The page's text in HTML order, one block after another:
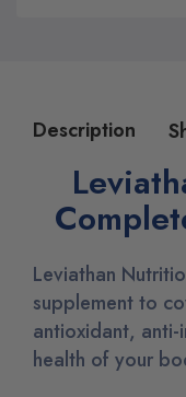
Description
Leviathan
supplement to
antioxidant,
health of your